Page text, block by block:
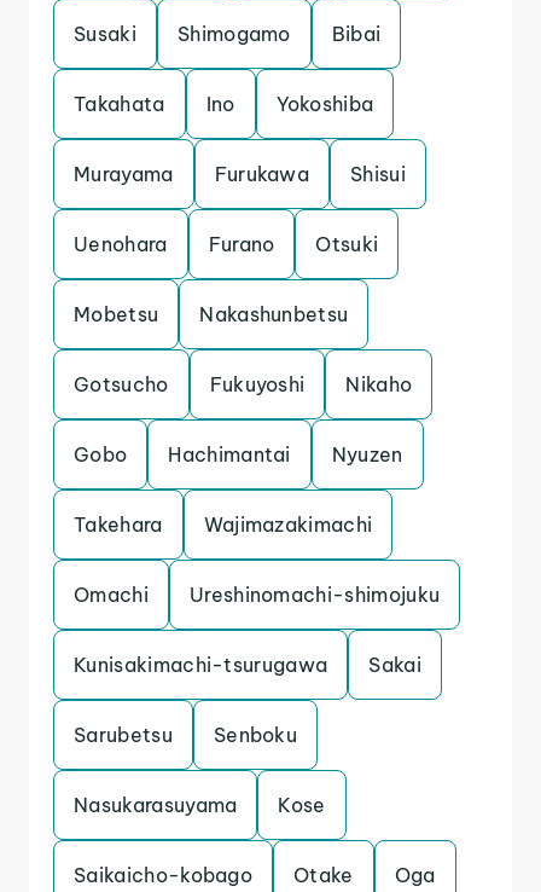
Susaki Shimogamo Bibai
Takahata Ino Yokoshiba
Murayama Furukawa Shisui
Uenohara Furano Otsuki
Mobetsu Nakashunbetsu
Gotsucho Fukuyoshi Nikaho
Gobo Hachimantai Nyuzen
Takehara Wajimazakimachi
Omachi Ureshinomachi-shimojuku
Kunisakimachi-tsurugawa Sakai
Sarubetsu Senboku
Nasukarasuyama Kose
Saikaicho-kobago Otake Oga